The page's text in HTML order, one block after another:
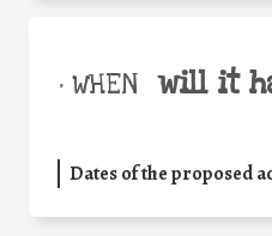
• WHEN will it
Dates of the proposed